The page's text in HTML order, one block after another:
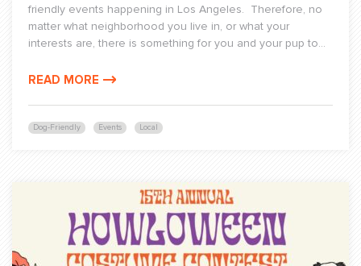
Dog-Friendly Events Local
friendly events happening in Los Angeles. Therefore, no
matter what neighborhood you live in, or what your
interests are, there is something for you and your pup to...
READ MORE